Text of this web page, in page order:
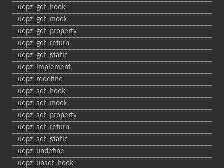
uopz_​get_​hook
uopz_​get_​mock
uopz_​get_​property
uopz_​get_​return
uopz_​get_​static
uopz_​implement
uopz_​redefine
uopz_​set_​hook
uopz_​set_​mock
uopz_​set_​property
uopz_​set_​return
uopz_​set_​static
uopz_​undefine
uopz_​unset_​hook